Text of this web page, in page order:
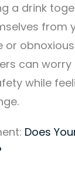
a drink
from
or
can
while
Does